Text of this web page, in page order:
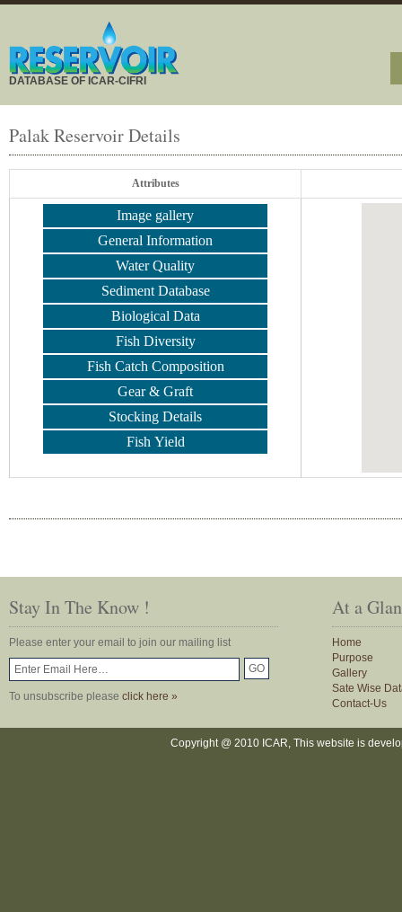
DATABASE OF ICAR-CIFRI
Palak Reservoir Details
Attributes
Image gallery
General Information
Water Quality
Sediment Database
Biological Data
Fish Diversity
Fish Catch Composition
Gear & Graft
Stocking Details
Fish Yield
Stay In The Know !
Please enter your email to join our mailing list
To unsubscribe please click here »
At a
Home
Purpose
Gallery
Sate Wise
Contact-Us
Copyright @ 2010 ICAR, This website is